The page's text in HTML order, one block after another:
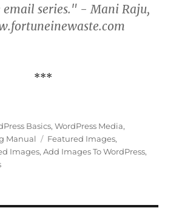
email series." - Mani Raju,
***
Basics,WordPress Media,
Manual
Tags
Featured Images,
Images,Add Images To WordPress,